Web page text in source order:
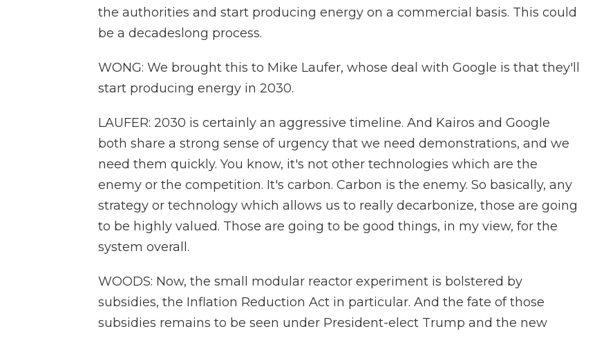
the authorities and start producing energy on a commercial basis. This could
be a decadeslong process.
WONG: We brought this to Mike Laufer, whose deal with Google is that they'll
start producing energy in 2030.
LAUFER: 2030 is certainly an aggressive timeline. And Kairos and Google
both share a strong sense of urgency that we need demonstrations, and we
need them quickly. You know, it's not other technologies which are the
enemy or the competition. It's carbon. Carbon is the enemy. So basically, any
strategy or technology which allows us to really decarbonize, those are going
to be highly valued. Those are going to be good things, in my view, for the
system overall.
WOODS: Now, the small modular reactor experiment is bolstered by
subsidies, the Inflation Reduction Act in particular. And the fate of those
subsidies remains to be seen under President-elect Trump and the new